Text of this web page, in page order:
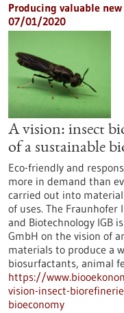
Producing valuable
07/01/2020
A vision: insect
of a sustainable
Eco-friendly and
more in demand than
carried out into
of uses. The
and Biotechnology IGB
GmbH on the vision of
materials to produce a
biosurfactants, animal
https://
vision-insect-
bioeconomy